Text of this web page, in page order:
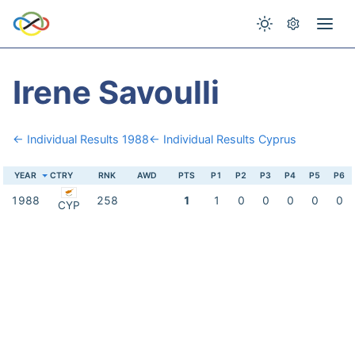
Irene Savoulli
← Individual Results 1988← Individual Results Cyprus
YEAR CTRY RNK AWD PTS P1 P2 P3 P4 P5 P6
1988 CYP 258 1 1 0 0 0 0 0